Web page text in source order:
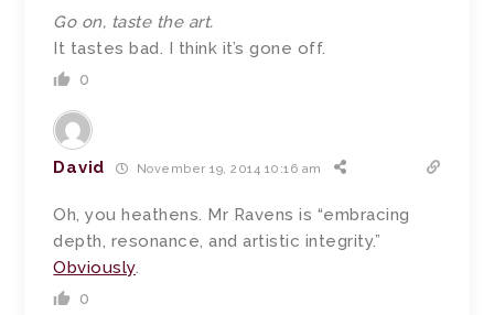
Go on, taste the art.
It tastes bad. I think it’s gone off.
0
David November 19, 2014 10:16 am
Oh, you heathens. Mr Ravens is “embracing
depth, resonance, and artistic integrity.”
Obviously.
0